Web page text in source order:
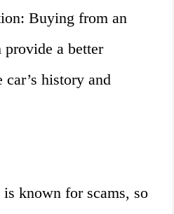
Buying from an
a better
history and
known for scams, so